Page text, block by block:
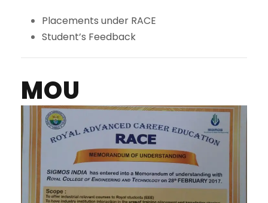
Placements under RACE
Student’s Feedback
MOU